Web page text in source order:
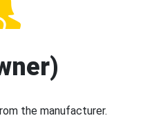
the manufacturer.